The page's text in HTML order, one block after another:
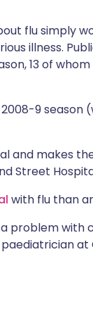
flu simply
illness.
13 of
9 season
and makes
Street
with flu than
problem